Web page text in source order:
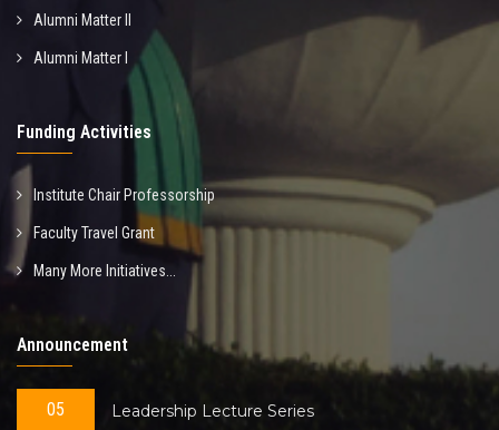
Alumni Matter II
Alumni Matter I
Funding Activities
Institute Chair Professorship
Faculty Travel Grant
Many More Initiatives...
Announcement
05 Leadership Lecture Series